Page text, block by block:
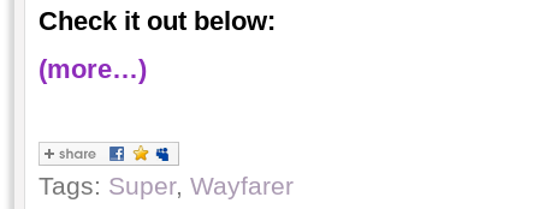
Check it out below:
(more…)
Tags: Super, Wayfarer